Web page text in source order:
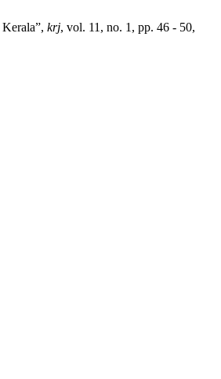
krj, vol. 11, no. 1, pp. 46 - 50,